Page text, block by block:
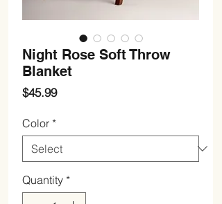
Night Rose Soft Throw
Blanket
$45.99Price
Color *
Quantity *